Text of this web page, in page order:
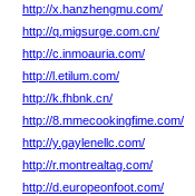
http://x.hanzhengmu.com/
http://q.migsurge.com.cn/
http://c.inmoauria.com/
http://l.etilum.com/
http://k.fhbnk.cn/
http://8.mmecookingfime.com/
http://y.gaylenellc.com/
http://r.montrealtag.com/
http://d.europeonfoot.com/